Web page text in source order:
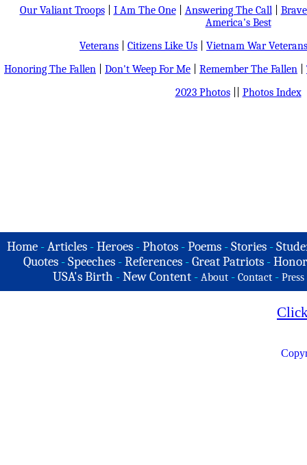
Our Valiant Troops| I Am The One| Answering The Call|
America's Best
Veterans
Citizens Like Us
Vietnam War Veterans
Honoring The Fallen
Don't Weep For Me Remember The Fallen
2023 Photos|| Photos Index
Home -Articles -Heroes -Photos -Poems -Stories -
Quotes - Speeches - References - Great Patriots -
USA's Birth -New Content - About - Contact - Press